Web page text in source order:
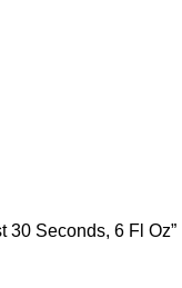
30 Seconds, 6 Fl Oz”